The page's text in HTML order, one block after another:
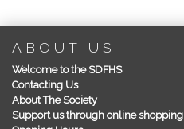
ABOUT US
Welcome to the SDFHS
Contacting Us
About The Society
Support us through online shopping